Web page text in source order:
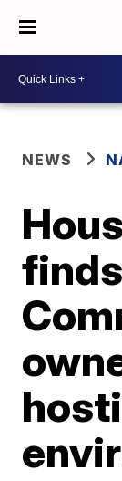
NEWS